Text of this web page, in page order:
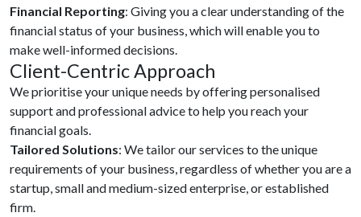
Financial Reporting: Giving you a clear understanding of the
financial status of your business, which will enable you to
make well-informed decisions.
Client-Centric Approach
We prioritise your unique needs by offering personalised
support and professional advice to help you reach your
financial goals.
Tailored Solutions: We tailor our services to the unique
requirements of your business, regardless of whether you are a
startup, small and medium-sized enterprise, or established
firm.